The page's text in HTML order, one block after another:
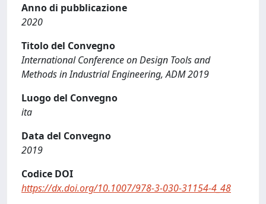
Anno di pubblicazione
2020
Titolo del Convegno
International Conference on Design Tools and
Methods in Industrial Engineering, ADM 2019
Luogo del Convegno
ita
Data del Convegno
2019
Codice DOI
https://dx.doi.org/10.1007/978-3-030-31154-4_48